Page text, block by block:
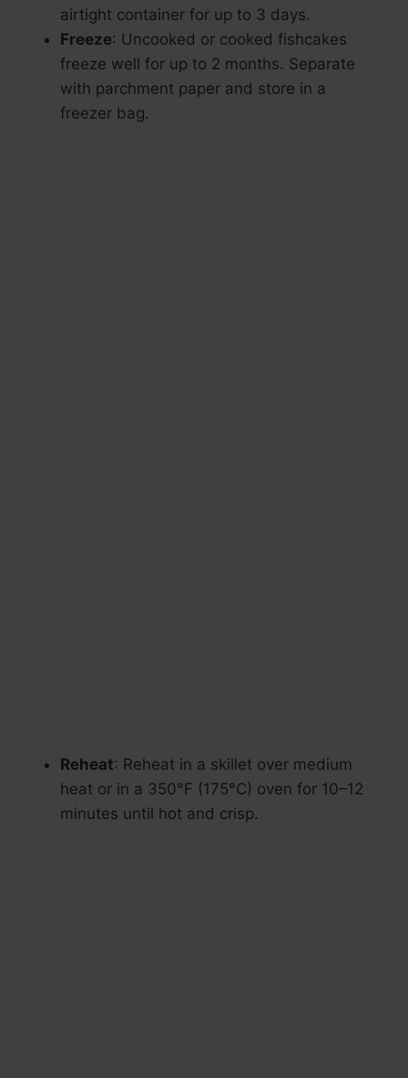
airtight container for up to 3 days.
Freeze: Uncooked or cooked fishcakes
freeze well for up to 2 months. Separate
with parchment paper and store in a
freezer bag.
Reheat: Reheat in a skillet over medium
heat or in a 350°F (175°C) oven for 10–12
minutes until hot and crisp.